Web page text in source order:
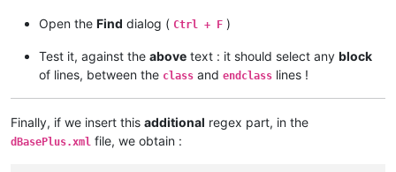
Open the Find dialog ( Ctrl + F )
Test it, against the above text : it should select any block
of lines, between the class and endclass lines !
Finally, if we insert this additional regex part, in the
dBasePlus.xml file, we obtain :